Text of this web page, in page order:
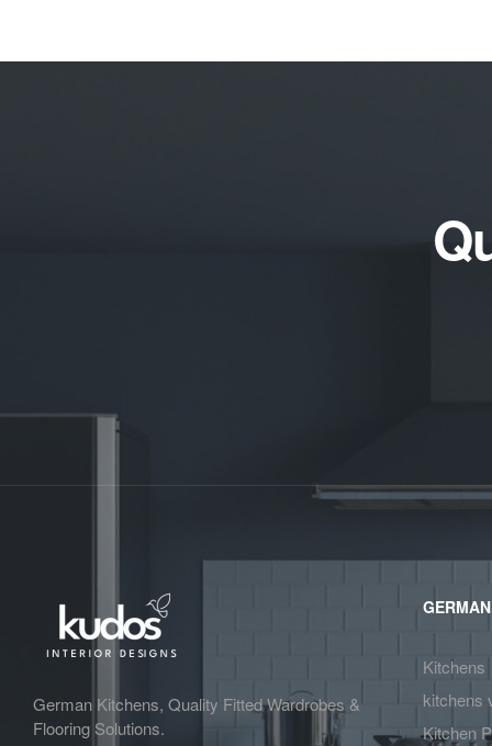
German Kitchens, Quality Fitted Wardrobes &
Flooring Solutions.
Kitchens
kitchens
Kitchen